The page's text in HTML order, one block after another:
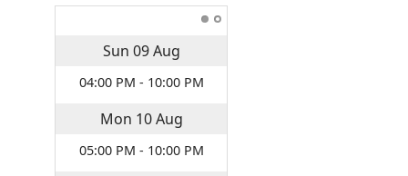
Sun 09 Aug
04:00 PM - 10:00 PM
Mon 10 Aug
05:00 PM - 10:00 PM